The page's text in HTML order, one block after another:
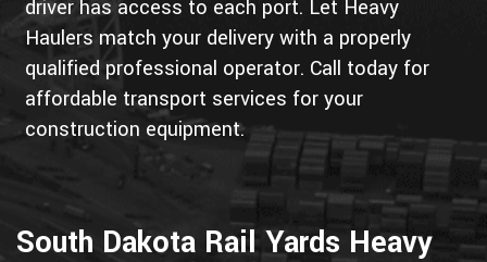
driver has access to each port. Let Heavy
Haulers match your delivery with a properly
qualified professional operator. Call today for
affordable transport services for your
construction equipment.
South Dakota Rail Yards Heavy